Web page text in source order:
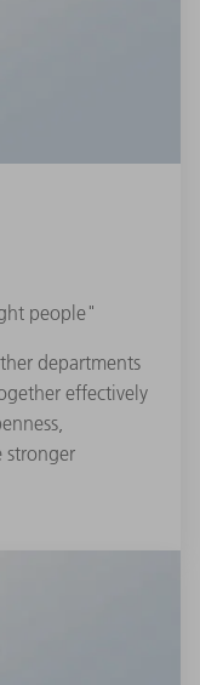
people"
departments
effectively
stronger